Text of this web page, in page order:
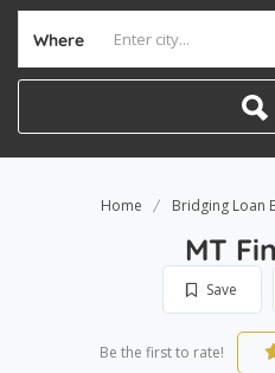
Where
Home Bridging Loan
MT
Save
Be the first to rate!